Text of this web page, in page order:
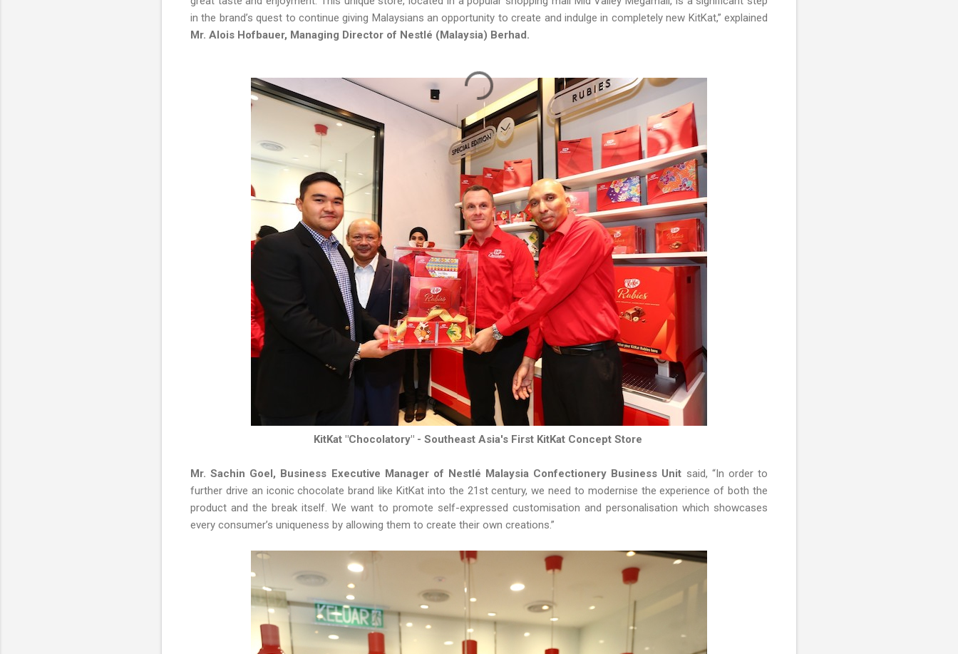
in the brand’s quest to continue giving Malaysians an opportunity to create and indulge in completely new KitKat,” explained
Mr. Alois Hofbauer, Managing Director of Nestlé (Malaysia) Berhad.
KitKat "Chocolatory" - Southeast Asia's First KitKat Concept Store
Mr. Sachin Goel, Business Executive Manager of Nestlé Malaysia Confectionery Business Unit said, “In order to
further drive an iconic chocolate brand like KitKat into the 21st century, we need to modernise the experience of both the
product and the break itself. We want to promote self-expressed customisation and personalisation which showcases
every consumer’s uniqueness by allowing them to create their own creations.”